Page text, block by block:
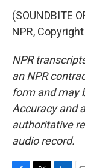
(SOUNDBITE
NPR, Copyright
NPR
an NPR
form and may
Accuracy and
authoritative
audio record.